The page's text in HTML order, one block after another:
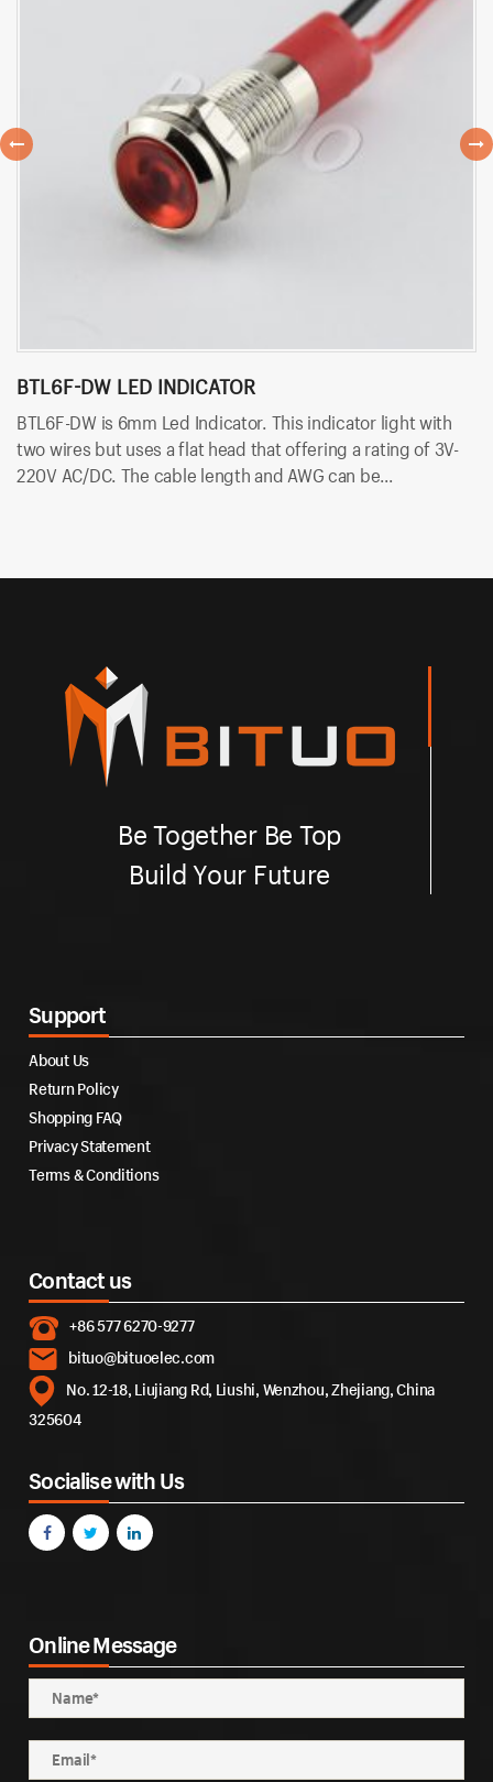
BTL6F-DW LED INDICATOR
BTL6F-DW is 6mm Led Indicator. This indicator light with
two wires but uses a flat head that offering a rating of 3V-
220V AC/DC. The cable length and AWG can be
Be Together Be Top
Build Your Future
Support
About Us
Return Policy
Shopping FAQ
Privacy Statement
Terms & Conditions
Contact us
+86 577 6270-9277
bituo@bituoelec.com
No. 12-18, Liujiang Rd, Liushi, Wenzhou, Zhejiang, China
325604
Socialise with Us
Online Message